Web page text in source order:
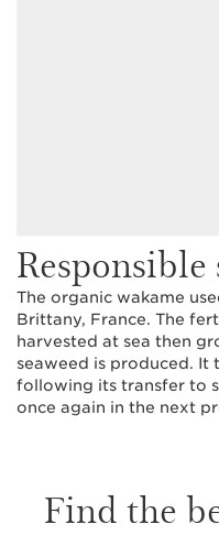
The organic wakame
Brittany, France. The
harvested at sea then
seaweed is produced. It
following its transfer to
once again in the next
Find the